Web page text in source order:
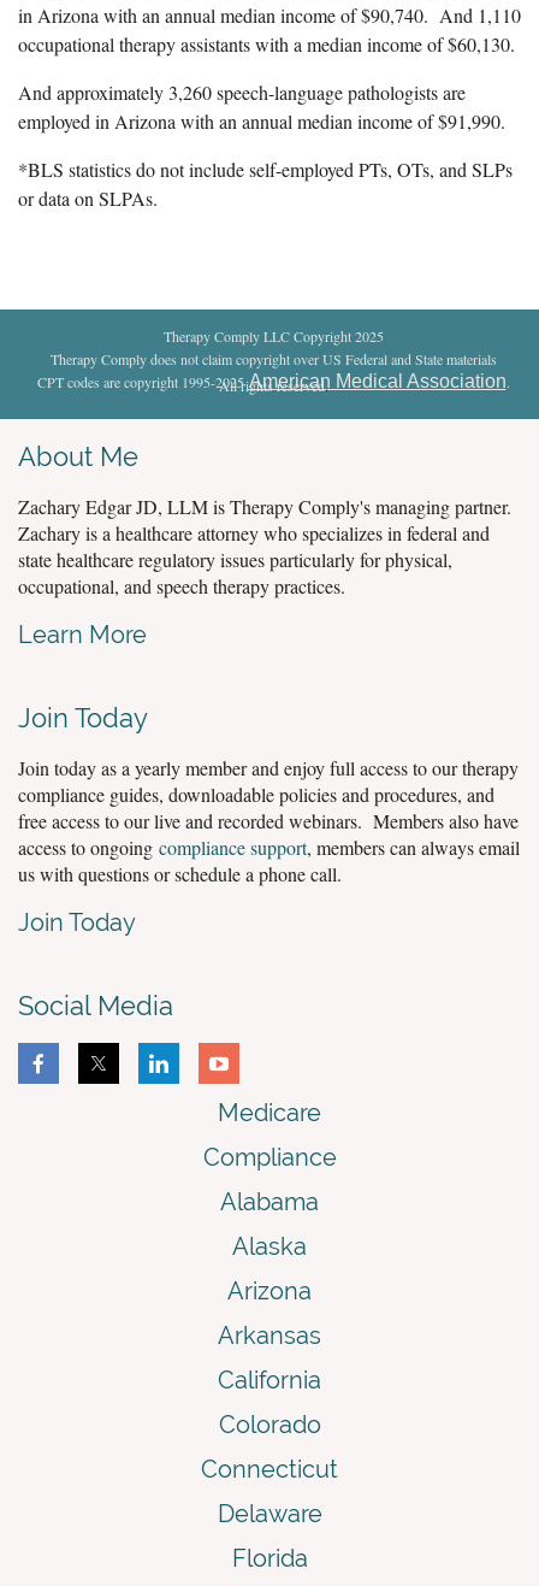
in Arizona with an annual median income of $90,740. And 1,110
occupational therapy assistants with a median income of $60,130.
And approximately 3,260 speech-language pathologists are
employed in Arizona with an annual median income of $91,990.
*BLS statistics do not include self-employed PTs, OTs, and SLPs
or data on SLPAs.
Therapy Comply LLC Copyright 2025
Therapy Comply does not claim copyright over US Federal and State materials
CPT codes are copyright 1995-2025American Medical Association.
All rights reserved.
About Me
Zachary Edgar JD, LLM is Therapy Comply's managing partner.
Zachary is a healthcare attorney who specializes in federal and
state healthcare regulatory issues particularly for physical,
occupational, and speech therapy practices.
Learn More
Join Today
Join today as a yearly member and enjoy full access to our therapy
compliance guides, downloadable policies and procedures, and
free access to our live and recorded webinars. Members also have
access to ongoing compliance support, members can always email
us with questions or schedule a phone call.
Join Today
Social Media
Medicare
Compliance
Alabama
Alaska
Arizona
Arkansas
California
Colorado
Connecticut
Delaware
Florida